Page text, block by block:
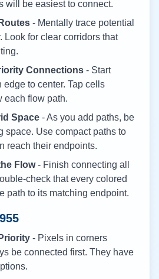
will be easiest to connect.
- Mentally trace potential
Look for clear corridors that
Connections - Start
to center. Tap cells
each flow path.
Space - As you add paths, be
space. Use compact paths to
reach their endpoints.
Flow- Finish connecting all
check that every colored
path to its matching endpoint.
955
- Pixels in corners
be connected first. They have